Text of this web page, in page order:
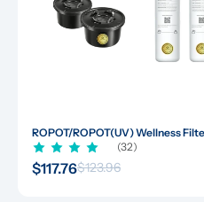
ROPOT/ROPOT(UV) Wellness
(32)
$117.76$123.96